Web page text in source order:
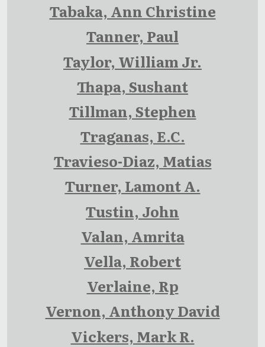
Tabaka, Ann Christine
Tanner, Paul
Taylor, William Jr.
Thapa, Sushant
Tillman, Stephen
Traganas, E.C.
Travieso-Diaz, Matias
Turner, Lamont A.
Tustin, John
Valan, Amrita
Vella, Robert
Verlaine, Rp
Vernon, Anthony David
Vickers, Mark R.